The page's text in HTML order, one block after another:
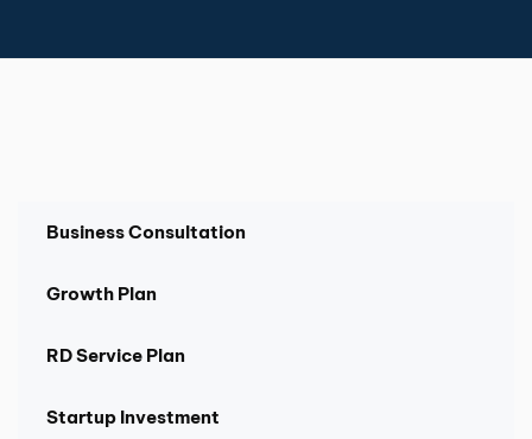
Business Consultation
Growth Plan
RD Service Plan
Startup Investment